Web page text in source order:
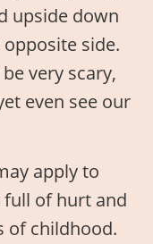
upside down
side.
very scary,
even see our
apply to
full of hurt and
of childhood.